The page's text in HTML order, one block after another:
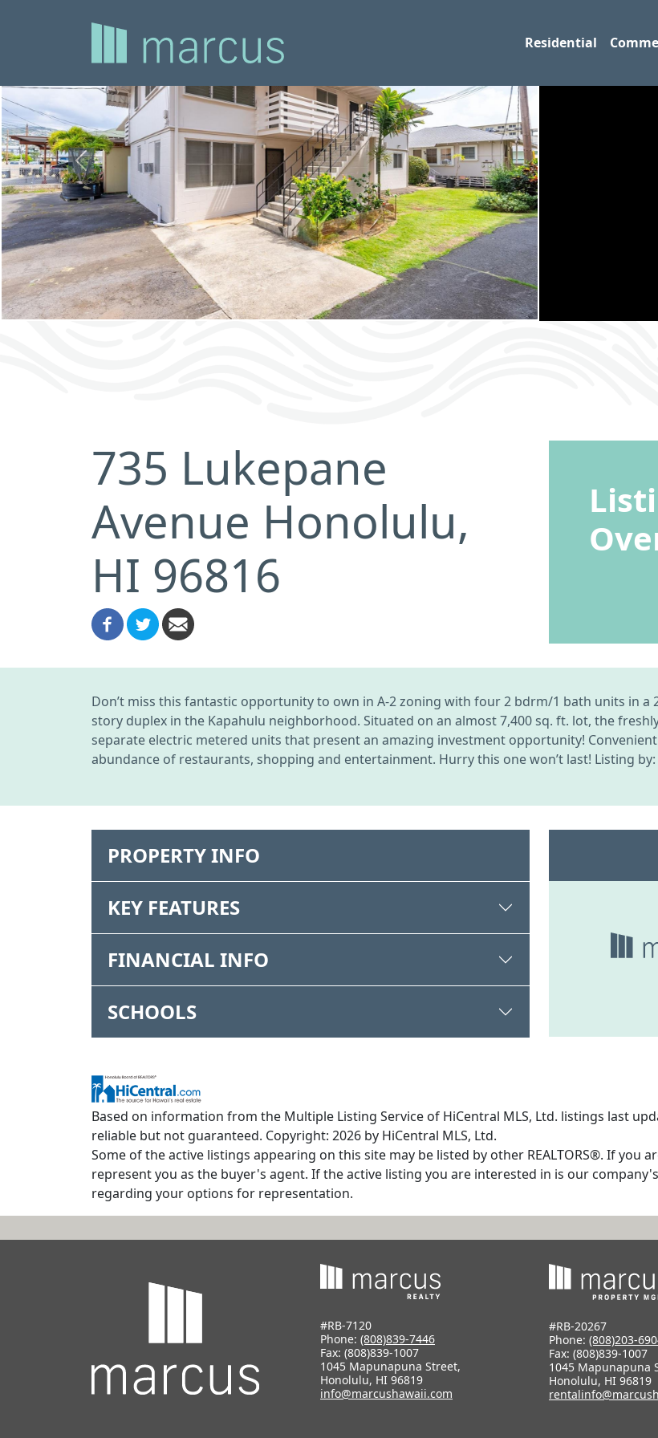
Residential
Previous
735 Lukepane
Avenue Honolulu,
HI 96816
Don’t miss this fantastic opportunity to own in A-2 zoning with four 2 bdrm/1 bath units in
story duplex in the Kapahulu neighborhood. Situated on an almost 7,400 sq. ft. lot, the
separate electric metered units that present an amazing investment opportunity!
abundance of restaurants, shopping and entertainment. Hurry this one won’t last! Listing by:
PROPERTY INFO
KEY FEATURES
FINANCIAL INFO
SCHOOLS
Based on information from the Multiple Listing Service of HiCentral MLS, Ltd. listings last
reliable but not guaranteed. Copyright: 2026 by HiCentral MLS, Ltd.
Some of the active listings appearing on this site may be listed by other REALTORS®. If you
represent you as the buyer's agent. If the active listing you are interested in is our
regarding your options for representation.
#RB-7120
Phone: (808)839-7446
Fax: (808)839-1007
1045 Mapunapuna Street,
Honolulu, HI 96819
info@marcushawaii.com
#RB-20267
Phone: (808)203-
Fax: (808)839-1007
1045 Mapunapuna
Honolulu, HI 96819